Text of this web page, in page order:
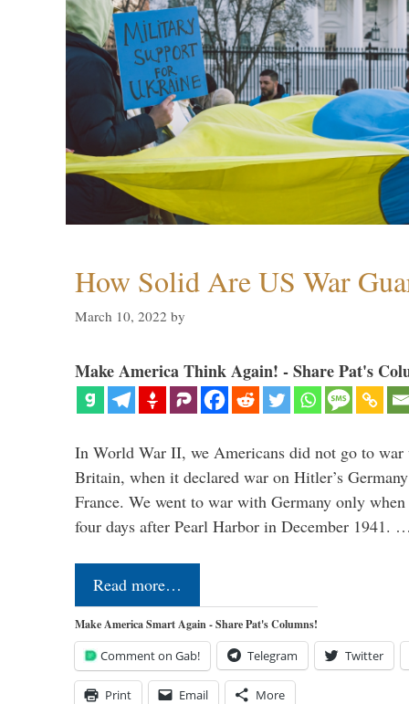
How Solid Are US War
March 10, 2022 by
Make America Think Again! - Share Pat's
In World War II, we Americans did not go to
Britain, when it declared war on Hitler’s
France. We went to war with Germany only
four days after Pearl Harbor in December 1941. …
Read more…
Make America Smart Again - Share Pat's Columns!
Comment on Gab! Telegram Twitter
Print Email More